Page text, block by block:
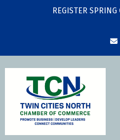
REGISTER SPRING